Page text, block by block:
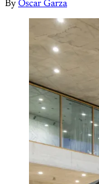
By Oscar Garza